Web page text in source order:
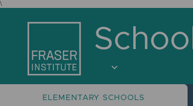
\
expand_more
ELEMENTARY SCHOOLS